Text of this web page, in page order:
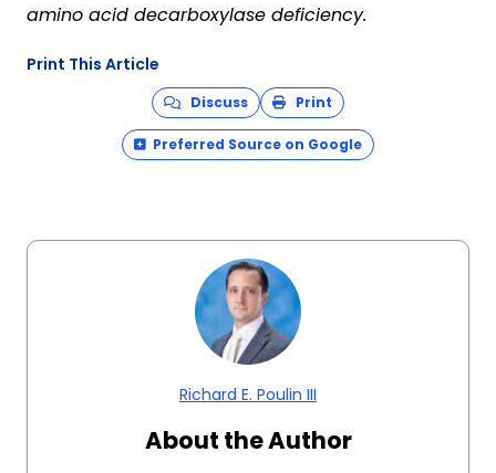
amino acid decarboxylase deficiency.
Print This Article
Discuss Print
Preferred Source on Google
Richard E. Poulin III
About the Author